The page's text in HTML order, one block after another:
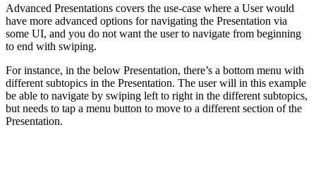
Advanced Presentations covers the use-case where a User would
have more advanced options for navigating the Presentation via
some UI, and you do not want the user to navigate from beginning
to end with swiping.
For instance, in the below Presentation, there’s a bottom menu with
different subtopics in the Presentation. The user will in this example
be able to navigate by swiping left to right in the different subtopics,
but needs to tap a menu button to move to a different section of the
Presentation.